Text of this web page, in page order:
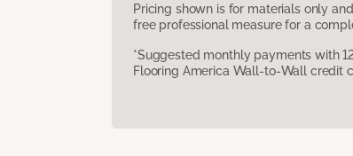
Pricing shown is for materials only
free professional measure for a
*Suggested monthly payments with
Flooring America Wall-to-Wall credit